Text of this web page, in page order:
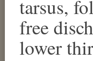
tarsus,
free
lower